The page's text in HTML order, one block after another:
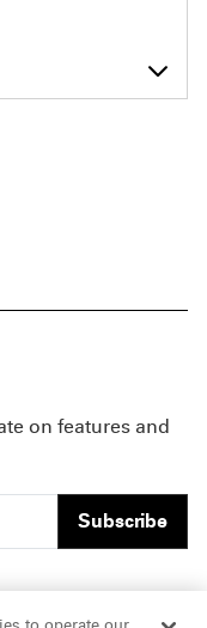
on features and
Subscribe